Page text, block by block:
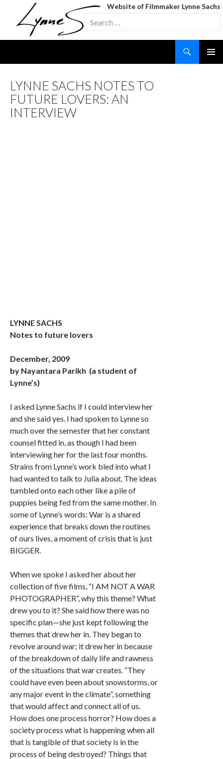
Website of Filmmaker Lynne Sachs
Search
for:
CONTENT
LYNNE SACHS NOTES TO
FUTURE LOVERS: AN
INTERVIEW
LYNNE SACHS
Notes to future lovers
December, 2009
by Nayantara Parikh (a student of
Lynne’s)
I asked Lynne Sachs if I could interview her
and she said yes. I had spoken to Lynne so
much over the semester that her constant
counsel fitted in, as though I had been
interviewing her for the last four months.
Strains from Lynne’s work bled into what I
had wanted to talk to Julia about. The ideas
tumbled onto each other like a pile of
puppies being fed from the same mother. In
some of Lynne’s words: War is a shared
experience that breaks down the routines
of ours lives, a moment of crisis that is just
BIGGER.
When we spoke I asked her about her
collection of five films, “I AM NOT A WAR
PHOTOGRAPHER”, why this theme? What
drew you to it? She said how there was no
specific plan—she just kept following the
themes that drew her in. They began to
revolve around war; it drew her in because
of the breakdown of daily life and rawness
of the situations that war creates. “They
could have even been about snowstorms, or
any major event in the climate”, something
that would affect and connect all of us.
How does one process horror? How does a
society process what is happening when all
that is tangible of that society is in the
process of being destroyed? Things that